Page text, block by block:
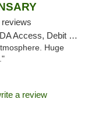
reviews
Access, Debit Card
Huge
a review